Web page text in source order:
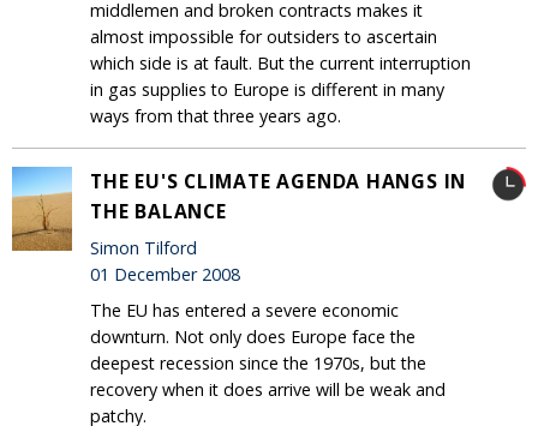
middlemen and broken contracts makes it
almost impossible for outsiders to ascertain
which side is at fault. But the current interruption
in gas supplies to Europe is different in many
ways from that three years ago.
THE EU'S CLIMATE AGENDA HANGS IN
THE BALANCE
Simon Tilford
01 December 2008
The EU has entered a severe economic
downturn. Not only does Europe face the
deepest recession since the 1970s, but the
recovery when it does arrive will be weak and
patchy.